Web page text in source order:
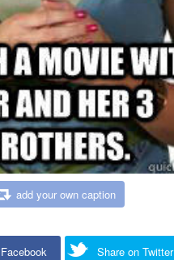
add your own caption
Share on Twitter